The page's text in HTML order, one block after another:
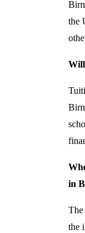
the
Will
in
The
the